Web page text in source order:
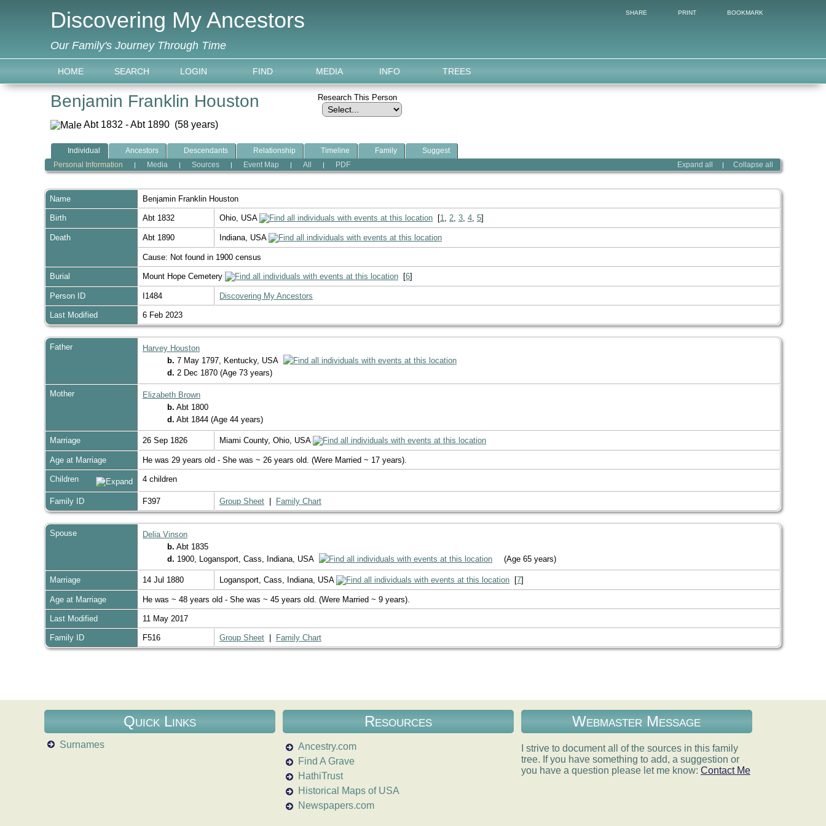
Discovering My Ancestors
Our Family's Journey Through Time
FIND MEDIA INFO TREES
HOME SEARCH LOGIN
SHARE PRINT BOOKMARK
Benjamin Franklin Houston
Abt 1832 - Abt 1890 (58 years)
Research This Person
Individual Ancestors Descendants Relationship Timeline Family
Suggest
Expand all
| Collapse all
Personal Information | Media | Sources | Event Map | All | PDF
Name Benjamin Franklin Houston
Birth Abt 1832 Ohio, USA [1, 2, 3, 4, 5]
Death Abt 1890 Indiana, USA
Cause: Not found in 1900 census
Burial Mount Hope Cemetery [6]
Person ID I1484 Discovering My Ancestors
Last Modified 6 Feb 2023
Father
Harvey Houston
b. 7 May 1797, Kentucky, USA
d. 2 Dec 1870 (Age 73 years)
Mother
Elizabeth Brown
b. Abt 1800
d. Abt 1844 (Age 44 years)
Marriage 26 Sep 1826 Miami County, Ohio, USA
Age at Marriage He was 29 years old - She was ~ 26 years old. (Were Married ~ 17 years).
Children 4 children
Family ID F397 Group Sheet Family Chart
Spouse
Delia Vinson
b. Abt 1835
d. 1900, Logansport, Cass, Indiana, USA (Age 65 years)
Marriage 14 Jul 1880 Logansport, Cass, Indiana, USA [7]
Age at Marriage He was ~ 48 years old - She was ~ 45 years old. (Were Married ~ 9 years).
Last Modified 11 May 2017
Family ID F516 Group Sheet Family Chart
Quick Links
Surnames
Resources
Ancestry.com
Find A Grave
HathiTrust
Historical Maps of USA
Newspapers.com
Webmaster Message
I strive to document all of the sources in this family
tree. If you have something to add, a suggestion or
you have a question please let me know: Contact Me